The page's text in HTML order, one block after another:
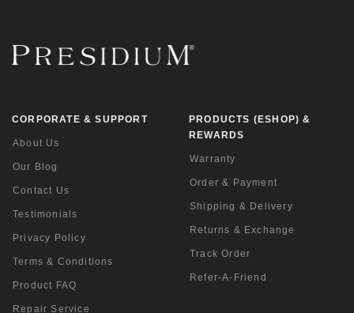
PRODUCTS (ESHOP) &
REWARDS
Warranty
Order & Payment
Shipping & Delivery
Returns & Exchange
Track Order
Refer-A-Friend
CORPORATE & SUPPORT
About Us
Our Blog
Contact Us
Testimonials
Privacy Policy
Terms & Conditions
Product FAQ
Repair Service